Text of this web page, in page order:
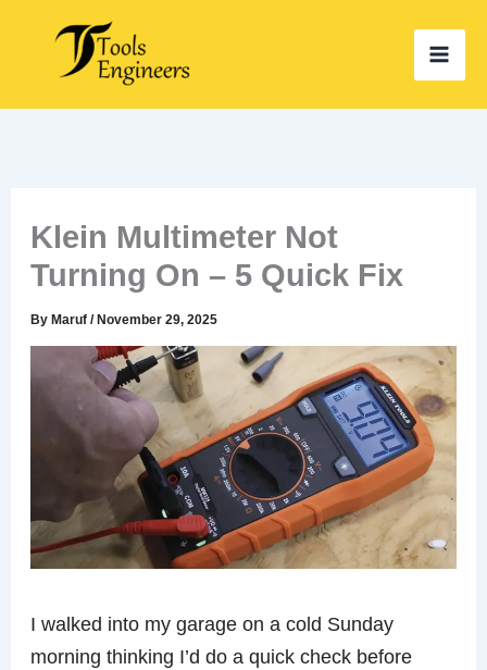
content
Klein Multimeter Not
Turning On – 5 Quick Fix
ByMaruf/November 29, 2025
I walked into my garage on a cold Sunday
morning thinking I’d do a quick check before